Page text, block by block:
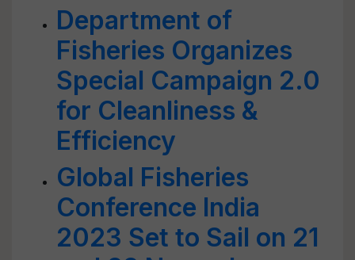
Department of
Fisheries Organizes
Special Campaign 2.0
for Cleanliness &
Efficiency
Global Fisheries
Conference India
2023 Set to Sail on 21